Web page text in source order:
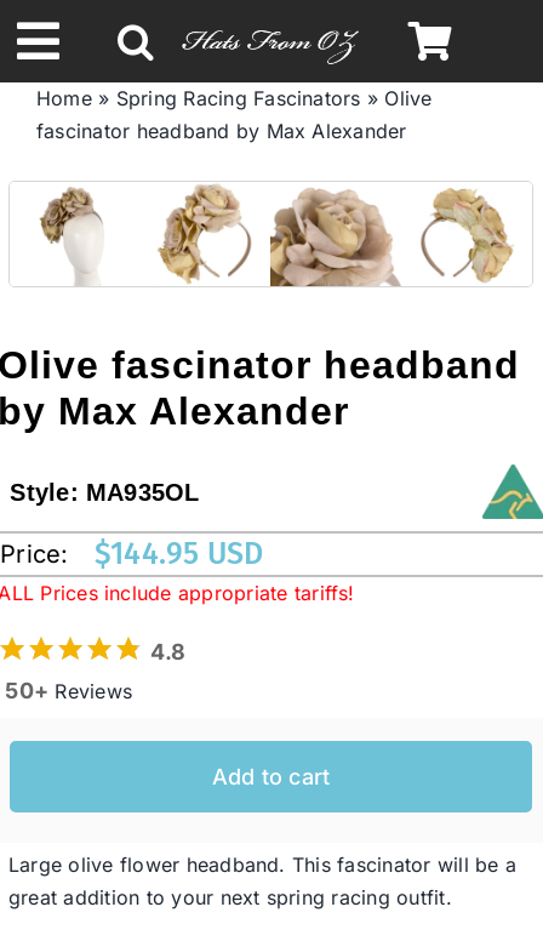
to
content
Toggle
Navigation
Spring & Summer
Autumn & Winter
Limited Edition
Australian Leather Hats
Special Occasion
Ladies Casual Hats
Home» Spring Racing Fascinators » Olive
fascinator headband by Max Alexander
fascinator headband
Max Alexander
Style: MA935OL
Price: $144.95 USD
Prices include appropriate tariffs!
4.8
50+ Reviews
Add to cart
Large olive flower headband. This fascinator will be a
great addition to your next spring racing outfit.